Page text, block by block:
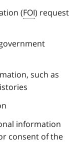
(FOI) request
such as
information
consent of the